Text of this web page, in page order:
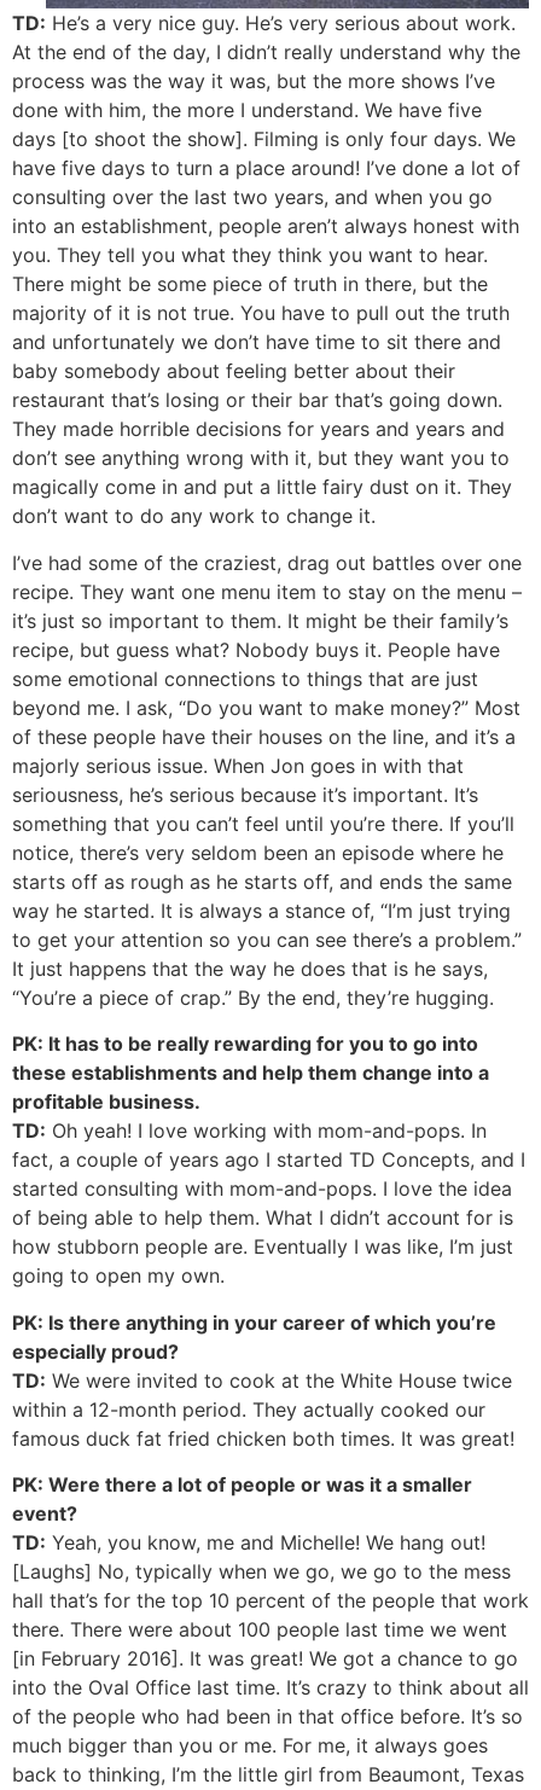
TD: He’s a very nice guy. He’s very serious about work.
At the end of the day, I didn’t really understand why the
process was the way it was, but the more shows I’ve
done with him, the more I understand. We have five
days [to shoot the show]. Filming is only four days. We
have five days to turn a place around! I’ve done a lot of
consulting over the last two years, and when you go
into an establishment, people aren’t always honest with
you. They tell you what they think you want to hear.
There might be some piece of truth in there, but the
majority of it is not true. You have to pull out the truth
and unfortunately we don’t have time to sit there and
baby somebody about feeling better about their
restaurant that’s losing or their bar that’s going down.
They made horrible decisions for years and years and
don’t see anything wrong with it, but they want you to
magically come in and put a little fairy dust on it. They
don’t want to do any work to change it.
I’ve had some of the craziest, drag out battles over one
recipe. They want one menu item to stay on the menu –
it’s just so important to them. It might be their family’s
recipe, but guess what? Nobody buys it. People have
some emotional connections to things that are just
beyond me. I ask, “Do you want to make money?” Most
of these people have their houses on the line, and it’s a
majorly serious issue. When Jon goes in with that
seriousness, he’s serious because it’s important. It’s
something that you can’t feel until you’re there. If you’ll
notice, there’s very seldom been an episode where he
starts off as rough as he starts off, and ends the same
way he started. It is always a stance of, “I’m just trying
to get your attention so you can see there’s a problem.”
It just happens that the way he does that is he says,
“You’re a piece of crap.” By the end, they’re hugging.
PK: It has to be really rewarding for you to go into
these establishments and help them change into a
profitable business.
TD: Oh yeah! I love working with mom-and-pops. In
fact, a couple of years ago I started TD Concepts, and I
started consulting with mom-and-pops. I love the idea
of being able to help them. What I didn’t account for is
how stubborn people are. Eventually I was like, I’m just
going to open my own.
PK: Is there anything in your career of which you’re
especially proud?
TD: We were invited to cook at the White House twice
within a 12-month period. They actually cooked our
famous duck fat fried chicken both times. It was great!
PK: Were there a lot of people or was it a smaller
event?
TD: Yeah, you know, me and Michelle! We hang out!
[Laughs] No, typically when we go, we go to the mess
hall that’s for the top 10 percent of the people that work
there. There were about 100 people last time we went
[in February 2016]. It was great! We got a chance to go
into the Oval Office last time. It’s crazy to think about all
of the people who had been in that office before. It’s so
much bigger than you or me. For me, it always goes
back to thinking, I’m the little girl from Beaumont, Texas